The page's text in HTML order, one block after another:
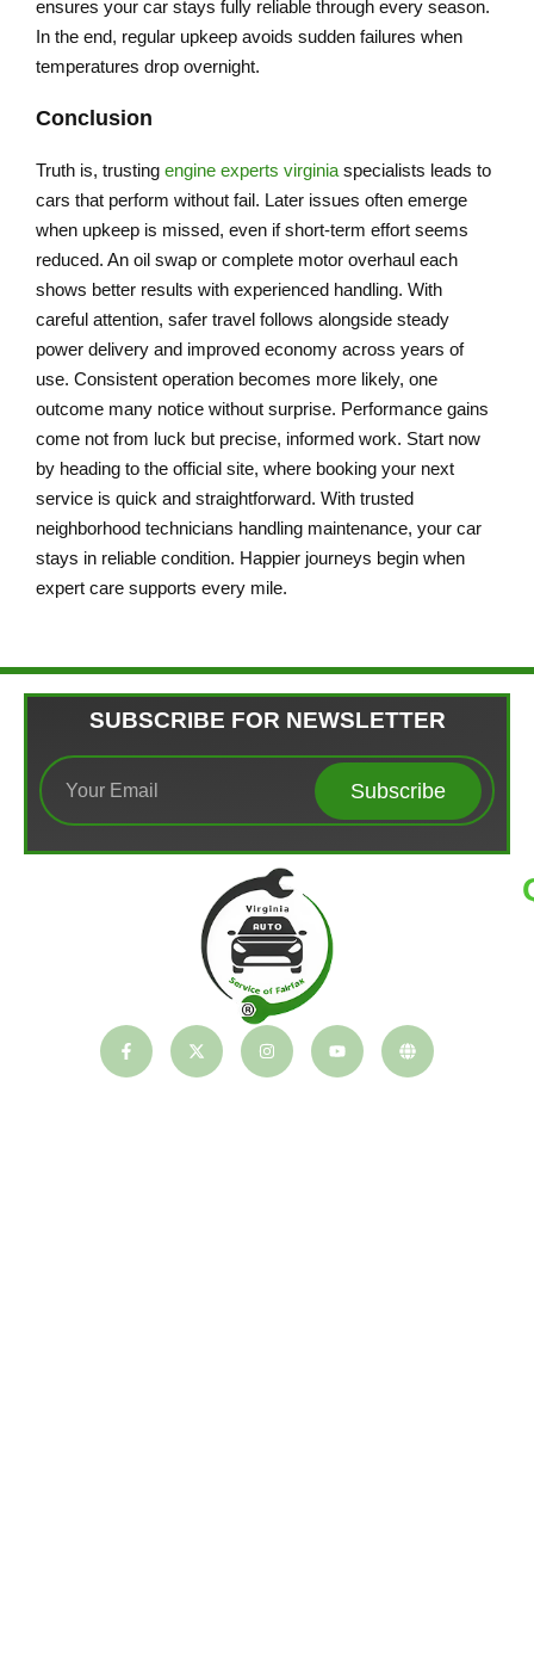
ensures your car stays fully reliable through every season.
In the end, regular upkeep avoids sudden failures when
temperatures drop overnight.
Conclusion
Truth is, trusting engine experts virginia specialists leads to
cars that perform without fail. Later issues often emerge
when upkeep is missed, even if short-term effort seems
reduced. An oil swap or complete motor overhaul each
shows better results with experienced handling. With
careful attention, safer travel follows alongside steady
power delivery and improved economy across years of
use. Consistent operation becomes more likely, one
outcome many notice without surprise. Performance gains
come not from luck but precise, informed work. Start now
by heading to the official site, where booking your next
service is quick and straightforward. With trusted
neighborhood technicians handling maintenance, your car
stays in reliable condition. Happier journeys begin when
expert care supports every mile.
SUBSCRIBE FOR NEWSLETTER
Subscribe